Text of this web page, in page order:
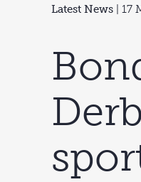
Latest News | 17